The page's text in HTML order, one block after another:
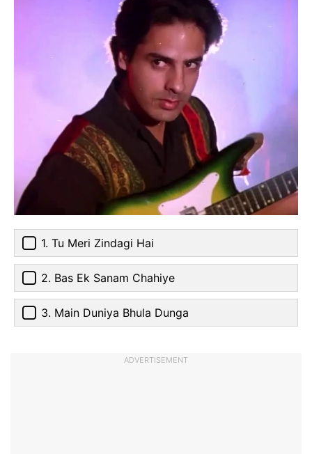
1. Tu Meri Zindagi Hai
2. Bas Ek Sanam Chahiye
3. Main Duniya Bhula Dunga
ADVERTISEMENT